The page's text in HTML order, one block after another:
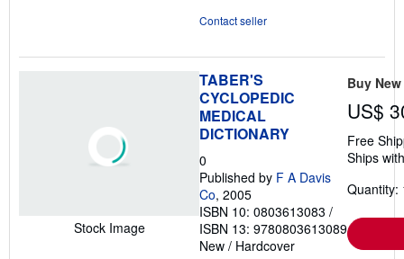
Contact seller
Stock Image
TABER'S
CYCLOPEDIC
MEDICAL
DICTIONARY
0
Published by F A Davis
Co, 2005
ISBN 10: 0803613083 /
ISBN 13: 9780803613089
New / Hardcover
Buy New
US$
Free
Ships
Quantity: